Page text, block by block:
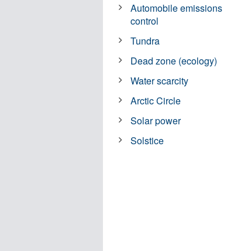
Automobile emissions
control
Tundra
Dead zone (ecology)
Water scarcity
Arctic Circle
Solar power
Solstice